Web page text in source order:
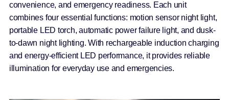
convenience, and emergency readiness. Each unit
combines four essential functions: motion sensor night light,
portable LED torch, automatic power failure light, and dusk-
to-dawn night lighting. With rechargeable induction charging
and energy-efficient LED performance, it provides reliable
illumination for everyday use and emergencies.